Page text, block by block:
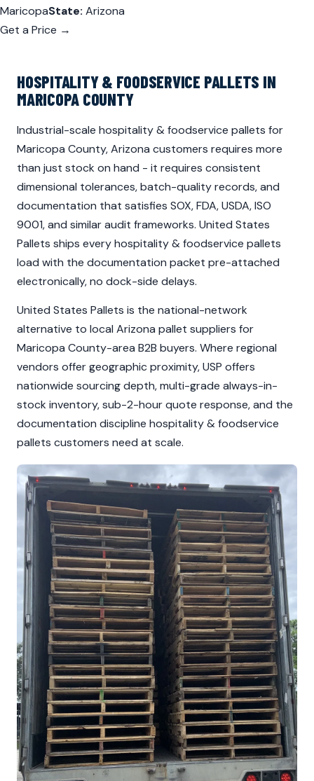
MaricopaState: Arizona
Get a Price →
HOSPITALITY & FOODSERVICE PALLETS IN
MARICOPA COUNTY
Industrial-scale hospitality & foodservice pallets for
Maricopa County, Arizona customers requires more
than just stock on hand - it requires consistent
dimensional tolerances, batch-quality records, and
documentation that satisfies SOX, FDA, USDA, ISO
9001, and similar audit frameworks. United States
Pallets ships every hospitality & foodservice pallets
load with the documentation packet pre-attached
electronically, no dock-side delays.
United States Pallets is the national-network
alternative to local Arizona pallet suppliers for
Maricopa County-area B2B buyers. Where regional
vendors offer geographic proximity, USP offers
nationwide sourcing depth, multi-grade always-in-
stock inventory, sub-2-hour quote response, and the
documentation discipline hospitality & foodservice
pallets customers need at scale.